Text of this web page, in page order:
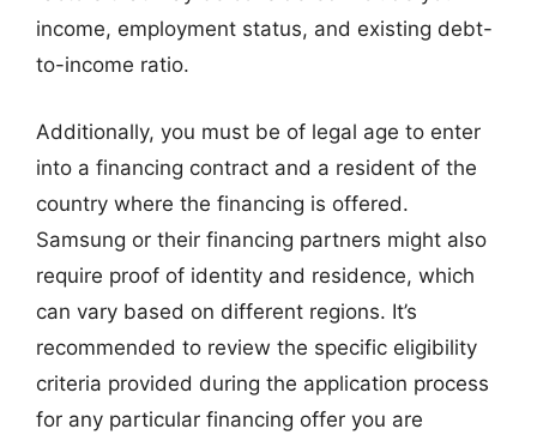
income, employment status, and existing debt-
to-income ratio.
Additionally, you must be of legal age to enter
into a financing contract and a resident of the
country where the financing is offered.
Samsung or their financing partners might also
require proof of identity and residence, which
can vary based on different regions. It’s
recommended to review the specific eligibility
criteria provided during the application process
for any particular financing offer you are